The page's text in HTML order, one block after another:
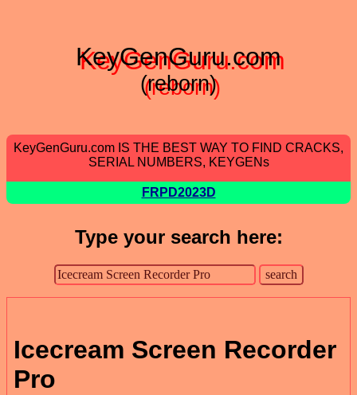
KeyGenGuru.com
(reborn)
KeyGenGuru.com IS THE BEST WAY TO FIND CRACKS,
SERIAL NUMBERS, KEYGENs
FRPD2023D
Type your search here:
Icecream Screen Recorder
Pro